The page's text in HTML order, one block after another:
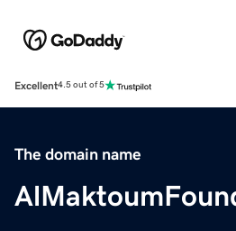
Excellent4.5 out of 5
The domain name